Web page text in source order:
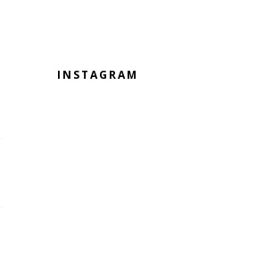
INSTAGRAM